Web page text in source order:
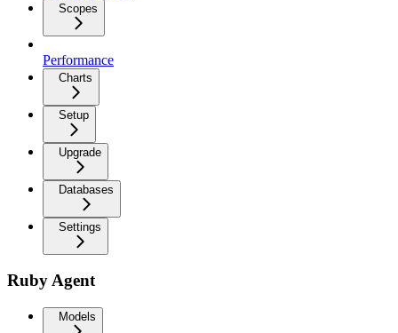
Scopes
Performance
Charts
Setup
Upgrade
Databases
Settings
Ruby Agent
Models